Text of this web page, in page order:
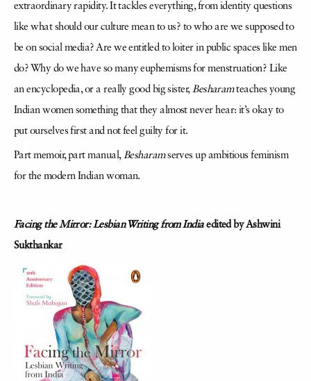
extraordinary rapidity. It tackles everything, from identity questions
like what should our culture mean to us? to who are we supposed to
be on social media? Are we entitled to loiter in public spaces like men
do? Why do we have so many euphemisms for menstruation? Like
an encyclopedia, or a really good big sister,Besharamteaches young
Indian women something that they almost never hear: it’s okay to
put ourselves first and not feel guilty for it.
Part memoir, part manual, Besharamserves up ambitious feminism
for the modern Indian woman.
Facing the Mirror: Lesbian Writing from Indiaedited by Ashwini
Sukthankar